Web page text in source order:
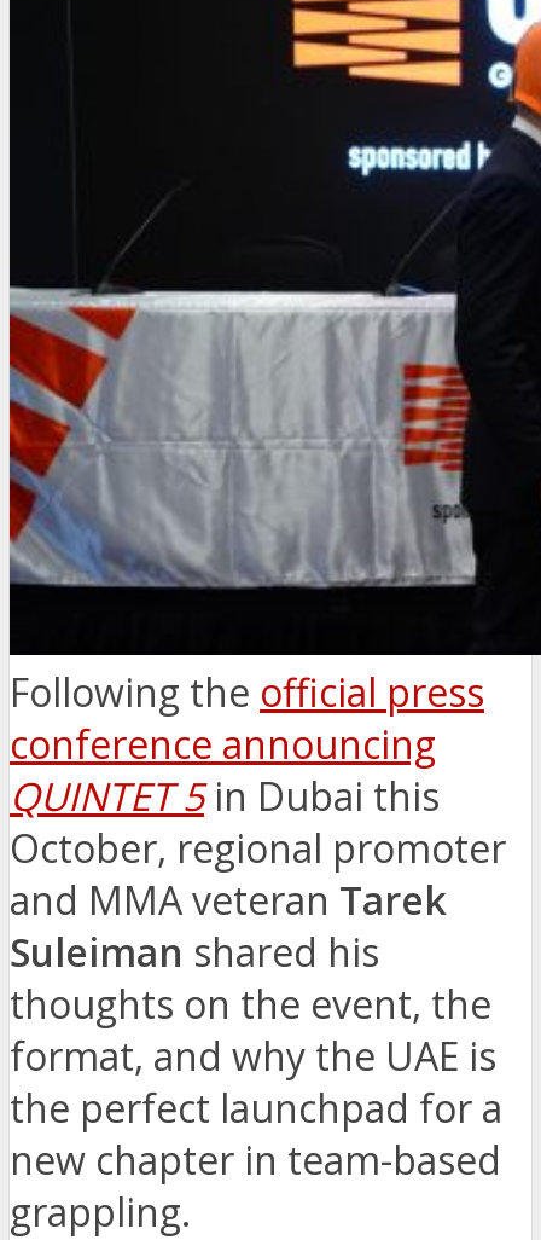
Following the official press
conference announcing
QUINTET 5in Dubai this
October, regional promoter
and MMA veteran Tarek
Suleiman shared his
thoughts on the event, the
format, and why the UAE is
the perfect launchpad for a
new chapter in team-based
grappling.